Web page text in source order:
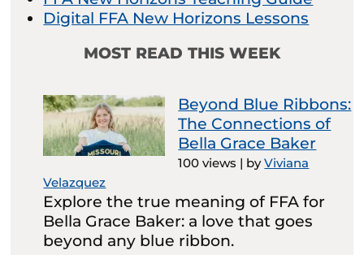
Digital FFA New Horizons Lessons
MOST READ THIS WEEK
Beyond Blue Ribbons:
The Connections of
Bella Grace Baker
100 views | byViviana
Velazquez
Explore the true meaning of FFA for
Bella Grace Baker: a love that goes
beyond any blue ribbon.